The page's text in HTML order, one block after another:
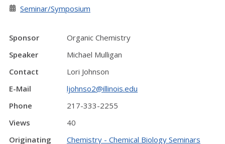
Seminar/Symposium
Sponsor
Organic Chemistry
Speaker
Michael Mulligan
Contact
Lori Johnson
E-Mail
ljohnso2@illinois.edu
Phone
217-333-2255
Views
40
Originating
Chemistry - Chemical Biology Seminars